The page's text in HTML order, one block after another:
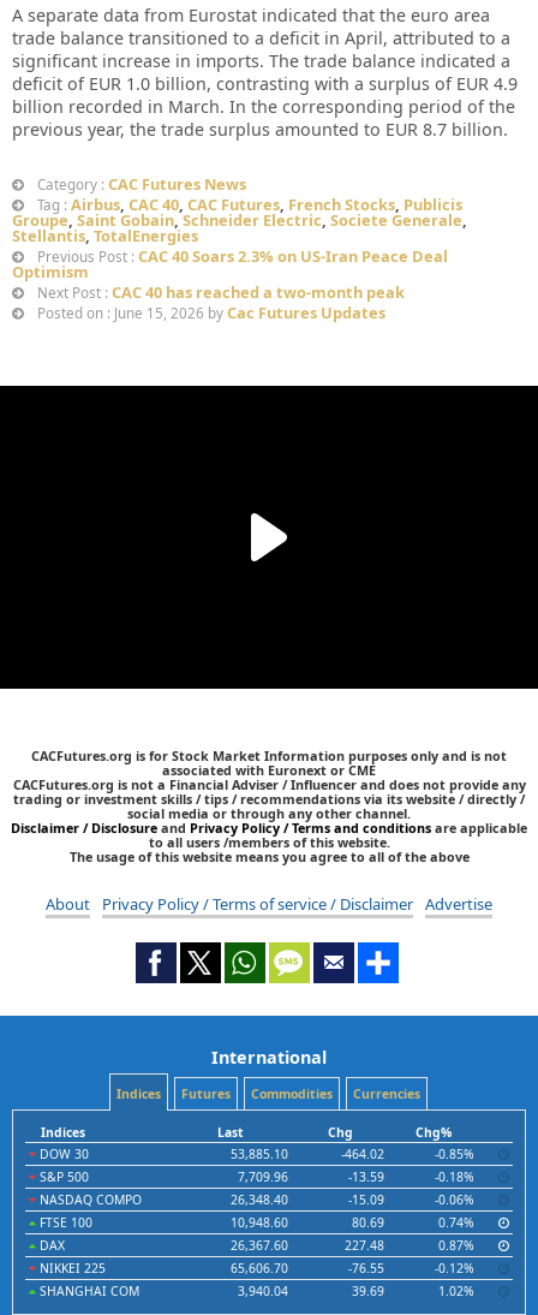
A separate data from Eurostat indicated that the euro area
trade balance transitioned to a deficit in April, attributed to a
significant increase in imports. The trade balance indicated a
deficit of EUR 1.0 billion, contrasting with a surplus of EUR 4.9
billion recorded in March. In the corresponding period of the
previous year, the trade surplus amounted to EUR 8.7 billion.
Category : CAC Futures News
Tag : Airbus, CAC 40, CAC Futures, French Stocks, Publicis
Groupe, Saint Gobain,Schneider Electric, Societe Generale,
Stellantis, TotalEnergies
Previous Post : CAC 40 Soars 2.3% on US-Iran Peace Deal
Optimism
Next Post : CAC 40 has reached a two-month peak
Posted on : June 15, 2026 by Cac Futures Updates
CACFutures.org is for Stock Market Information purposes only and is not
associated with Euronext or CME
CACFutures.org is not a Financial Adviser / Influencer and does not provide any
trading or investment skills / tips / recommendations via its website / directly /
social media or through any other channel.
Disclaimer / Disclosure and Privacy Policy / Terms and conditions are applicable
to all users /members of this website.
The usage of this website means you agree to all of the above
About Privacy Policy / Terms of service / Disclaimer Advertise
International
Indices Futures Commodities Currencies
Indices Last Chg
Chg%
DOW 30
53,885.10 -464.02
-0.85%
S&P 500
7,709.96 -13.59
-0.18%
NASDAQ COMPO
26,348.40 -15.09
-0.06%
FTSE 100
10,948.60 80.69
0.74%
DAX
26,367.60 227.48
0.87%
NIKKEI 225
65,606.70 -76.55
-0.12%
SHANGHAI COM
3,940.04 39.69 1.02%